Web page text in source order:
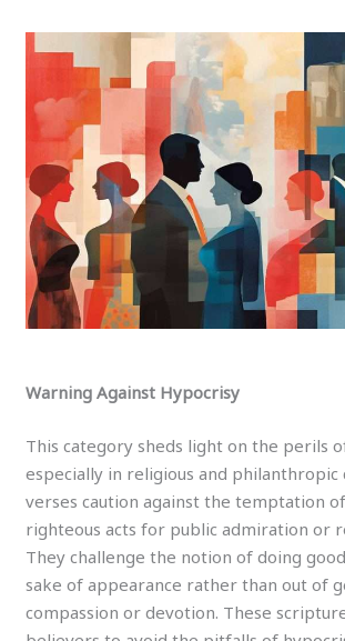
Warning Against Hypocrisy
This category sheds light on the perils
especially in religious and philanthropic
verses caution against the temptation
righteous acts for public admiration or
They challenge the notion of doing
sake of appearance rather than out of
compassion or devotion. These